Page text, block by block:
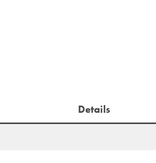
Details